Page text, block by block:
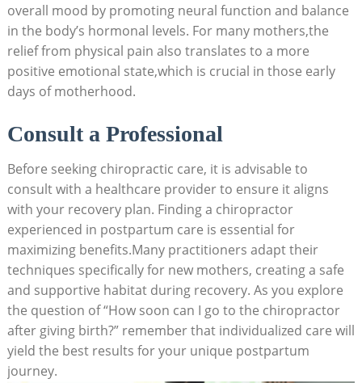
overall mood by promoting neural function and balance
in the body’s hormonal levels. ⁤For many mothers,the
relief from physical pain also translates to a‍ more
positive emotional state,which ​is crucial in those early
days of motherhood.
Consult a⁣ Professional
Before⁣ seeking chiropractic care, it is advisable to
consult with a healthcare provider to ensure it ⁢aligns
with⁤ your recovery plan. Finding a ⁣chiropractor
experienced in postpartum care is essential for​
maximizing benefits.Many practitioners adapt⁢ their
techniques specifically for new​ mothers, ⁢creating ⁢a safe
and supportive habitat during recovery. As you explore
the question of “How soon can I go to the chiropractor
after giving birth?” remember that individualized care⁣ will
yield ​the best results for your unique ​postpartum
journey.